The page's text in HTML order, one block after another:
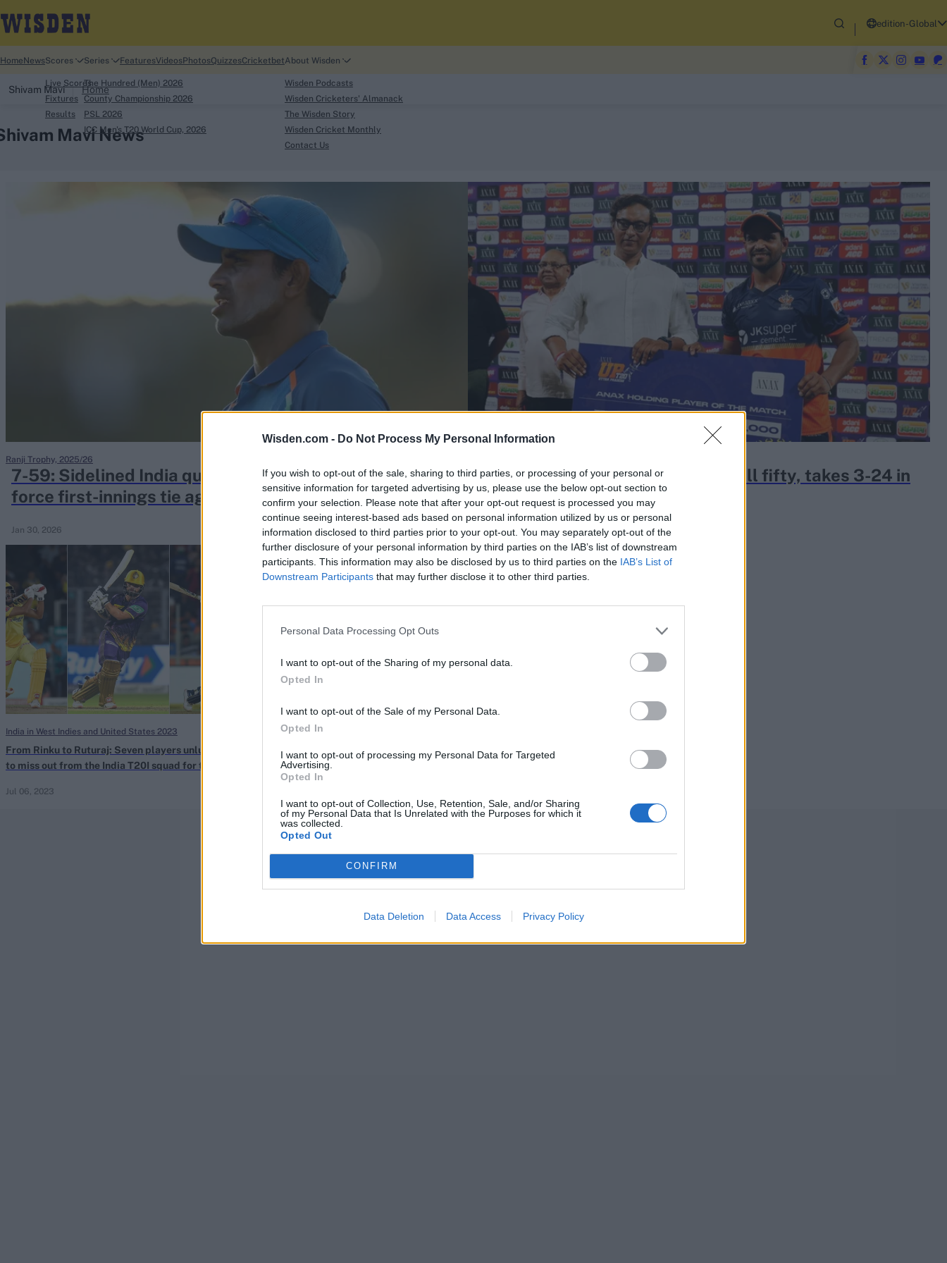
Wisden.com - Do Not Process My Personal Information
If you wish to opt-out of the sale, sharing to third parties, or processing of your personal or
sensitive information for targeted advertising by us, please use the below opt-out section to
confirm your selection. Please note that after your opt-out request is processed you may
continue seeing interest-based ads based on personal information utilized by us or personal
information disclosed to third parties prior to your opt-out. You may separately opt-out of the
further disclosure of your personal information by third parties on the IAB’s list of downstream
participants. This information may also be disclosed by us to third parties on the IAB’s List of
Downstream Participants that may further disclose it to other third parties.
Personal Data Processing Opt Outs
I want to opt-out of the Sharing of my personal data.
Opted In
I want to opt-out of the Sale of my Personal Data.
Opted In
I want to opt-out of processing my Personal Data for Targeted
Advertising.
Opted In
I want to opt-out of Collection, Use, Retention, Sale, and/or Sharing
of my Personal Data that Is Unrelated with the Purposes for which it
was collected.
Opted Out
CONFIRM
Data Deletion Data Access Privacy Policy
Looking for...
Ben Stokes
Virat Kohli
Joe Root
Kane Williamson
edition-Global
Home NewsScores
Live Scores
Fixtures
Results
Series
The Hundred (Men) 2026
County Championship 2026
PSL 2026
ICC Men's T20 World Cup, 2026
FeaturesVideosPhotosQuizzesCricketbetAbout Wisden
Wisden Podcasts
Wisden Cricketers' Almanack
The Wisden Story
Wisden Cricket Monthly
Contact Us
Shivam Mavi Home
Mavi News
7-59: Sidelined India quick takes career-best figures to
force first-innings tie against Ranji Trophy defending
Jan 30, 2026
Ranji Trophy, 2025/26
Discarded India quick slams 19-ball fifty, takes 3-24 in
UPT20 team's season opener
Aug 19, 2025
From Rinku to Ruturaj: Seven players unlucky
to miss out from the India T20I squad for the
Jul 06, 2023
India in West Indies and United States 2023
IPL 2020: Who is Shivam Mavi, the express
quick in Kolkata Knight Riders?
Indian Premier League 2020